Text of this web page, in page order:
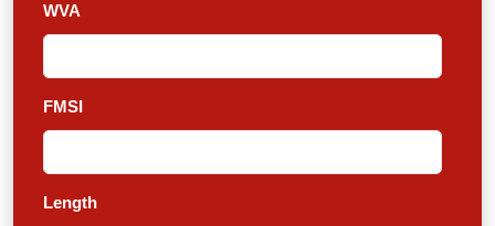
WVA
FMSI
Length